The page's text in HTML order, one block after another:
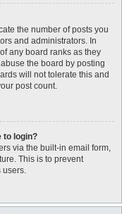
the number of posts you
and administrators. In
any board ranks as they
the board by posting
will not tolerate this and
post count.
to login?
via the built-in email form,
This is to prevent
users.